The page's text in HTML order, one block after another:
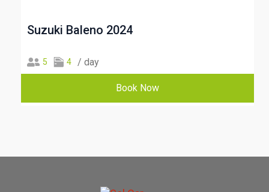
Suzuki Baleno 2024
5 4 / day
Book Now